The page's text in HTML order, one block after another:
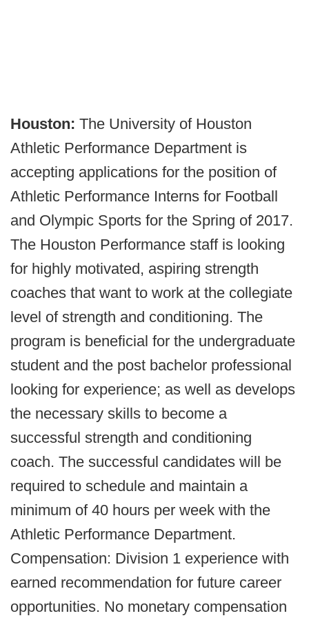
Houston: The University of Houston
Athletic Performance Department is
accepting applications for the position of
Athletic Performance Interns for Football
and Olympic Sports for the Spring of 2017.
The Houston Performance staff is looking
for highly motivated, aspiring strength
coaches that want to work at the collegiate
level of strength and conditioning. The
program is beneficial for the undergraduate
student and the post bachelor professional
looking for experience; as well as develops
the necessary skills to become a
successful strength and conditioning
coach. The successful candidates will be
required to schedule and maintain a
minimum of 40 hours per week with the
Athletic Performance Department.
Compensation: Division 1 experience with
earned recommendation for future career
opportunities. No monetary compensation